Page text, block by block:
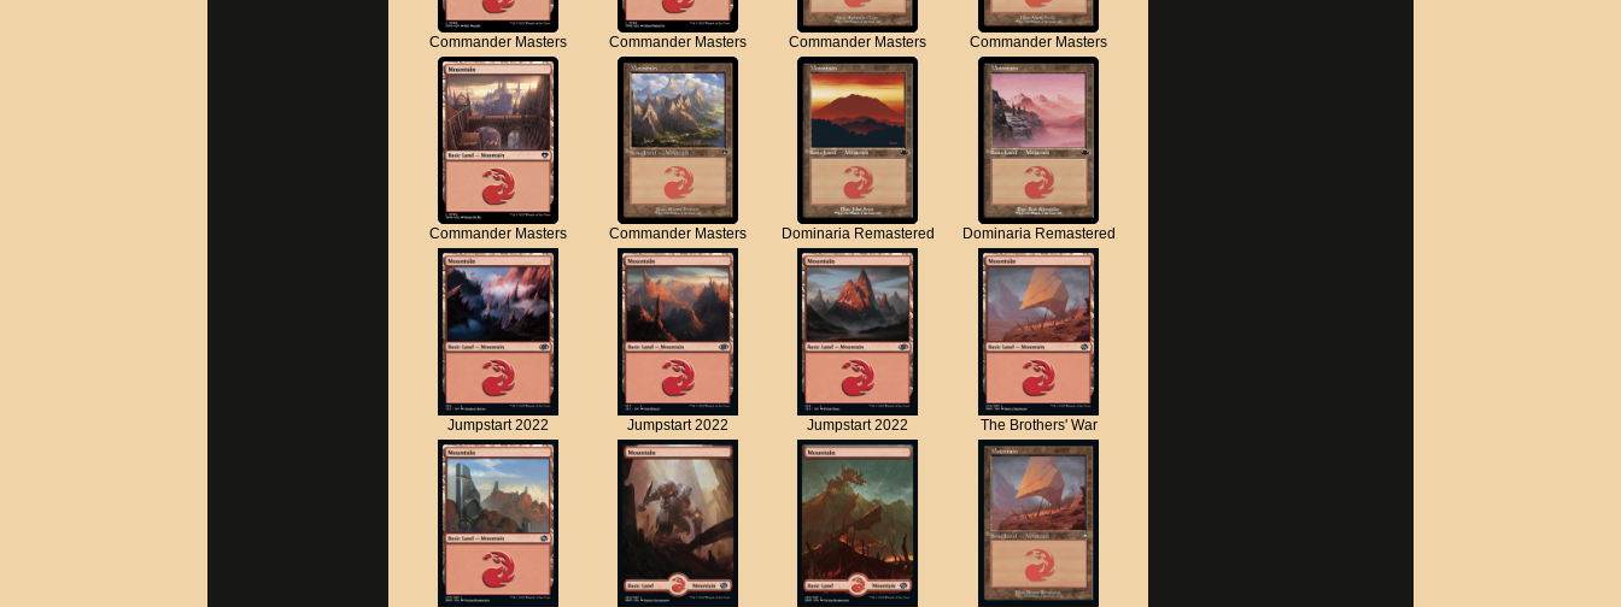
Commander Masters Commander Masters Commander Masters Commander Masters
Commander Masters Commander Masters Dominaria Remastered Dominaria Remastered
Jumpstart 2022 Jumpstart 2022 Jumpstart 2022 The Brothers' War